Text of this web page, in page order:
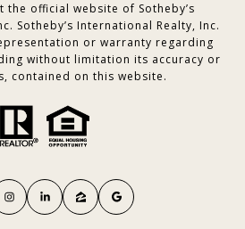
the official website of Sotheby’s
Sotheby’s International Realty, Inc.
or warranty regarding
without limitation its accuracy or
contained on this website.